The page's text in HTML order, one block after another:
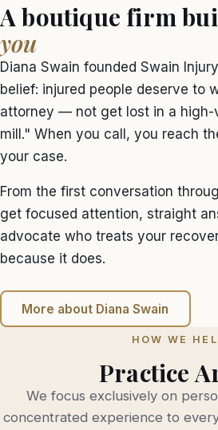
A boutique firm
you
Diana Swain founded Swain
belief: injured people deserve to
attorney — not get lost in a high-
mill." When you call, you reach
your case.
From the first conversation
get focused attention, straight
advocate who treats your
because it does.
More about Diana Swain
HOW WE
Practice
We focus exclusively on
concentrated experience to